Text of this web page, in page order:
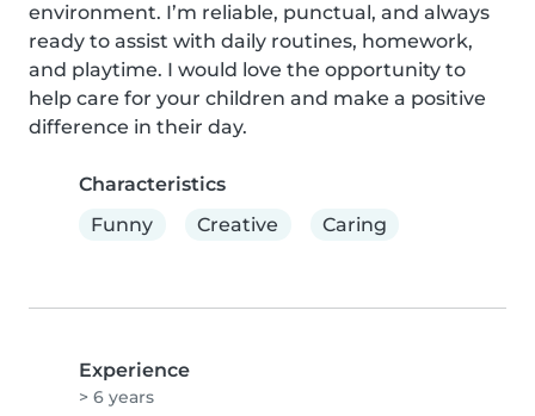
environment. I’m reliable, punctual, and always
ready to assist with daily routines, homework,
and playtime. I would love the opportunity to
help care for your children and make a positive
difference in their day.
Characteristics
Funny
Creative Caring
Experience
> 6 years